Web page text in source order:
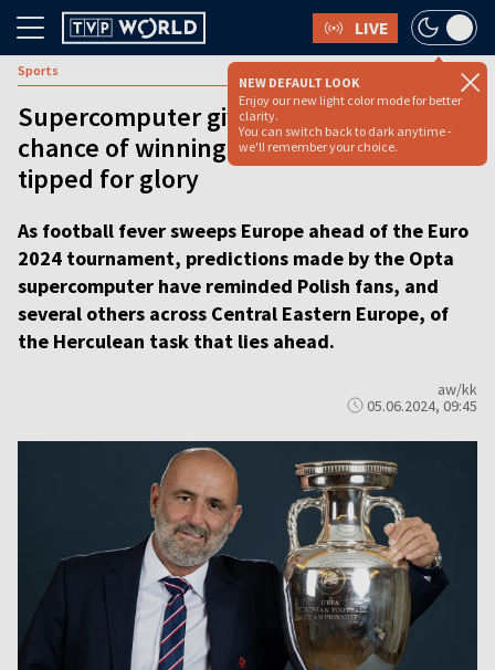
LIVE
NEW DEFAULT LOOK
Enjoy our new light color mode for better
clarity.
You can switch back to dark anytime -
we'll remember your choice.
Sports
Supercomputer gives Poland 0.8%
chance of winning Euros, England
tipped for glory
As football fever sweeps Europe ahead of the Euro
2024 tournament, predictions made by the Opta
supercomputer have reminded Polish fans, and
several others across Central Eastern Europe, of
the Herculean task that lies ahead.
aw/kk
05.06.2024, 09:45